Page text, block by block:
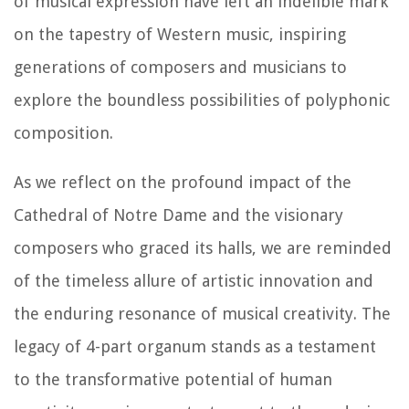
on the tapestry of Western music, inspiring
generations of composers and musicians to
explore the boundless possibilities of polyphonic
composition.
As we reflect on the profound impact of the
Cathedral of Notre Dame and the visionary
composers who graced its halls, we are reminded
of the timeless allure of artistic innovation and
the enduring resonance of musical creativity. The
legacy of 4-part organum stands as a testament
to the transformative potential of human